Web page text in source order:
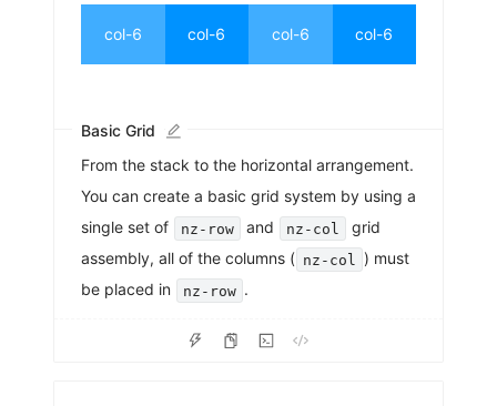
col-6 col-6 col-6 col-6
Basic Grid
From the stack to the horizontal arrangement.
You can create a basic grid system by using a
single set of
nz-row and nz-col
grid
assembly, all of the columns ( nz-col
) must
be placed in
nz-row .